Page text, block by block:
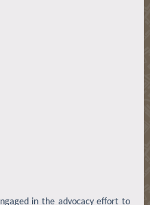
in the advocacy effort to